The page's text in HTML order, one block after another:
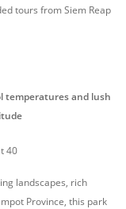
tours from Siem Reap
40
landscapes, rich
Province, this park